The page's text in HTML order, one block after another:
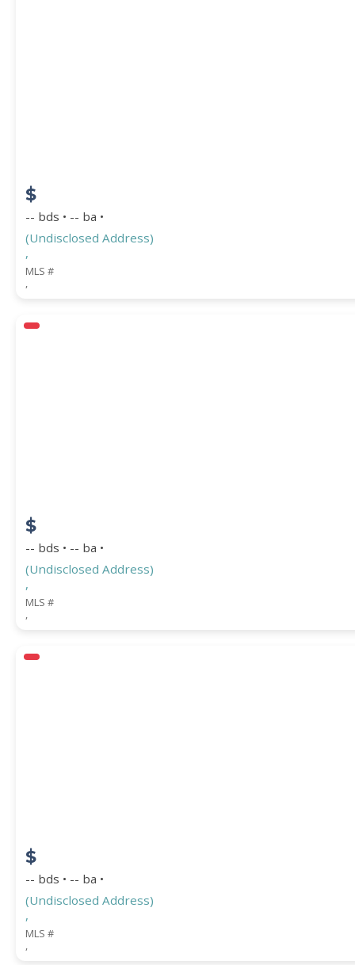
$
-- bds • -- ba •
(Undisclosed Address)
,
MLS #
,
$
-- bds • -- ba •
(Undisclosed Address)
,
MLS #
,
$
-- bds • -- ba •
(Undisclosed Address)
,
MLS #
,